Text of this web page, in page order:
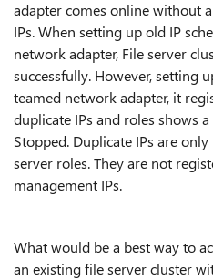
adapter comes online without
IPs. When setting up old IP
network adapter, File server
successfully. However, setting
teamed network adapter, it
duplicate IPs and roles shows
Stopped. Duplicate IPs are
server roles. They are not
management IPs.
What would be a best way to
an existing file server cluster